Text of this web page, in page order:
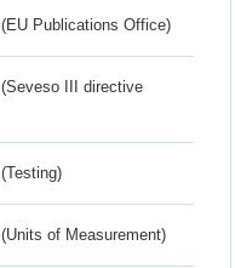
(EU Publications Office)
(Seveso III directive
(Testing)
(Units of Measurement)